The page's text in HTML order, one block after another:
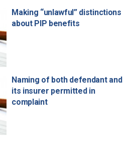
Making “unlawful” distinctions
about PIP benefits
Naming of both defendant and
its insurer permitted in
complaint